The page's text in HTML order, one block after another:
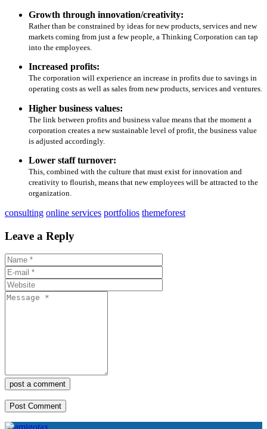
Growth through innovation/creativity:
Rather than be constrained by ideas for new products, services and new
markets coming from just a few people, a Thinking Corporation can tap
into the employees.
Increased profits:
The corporation will experience an increase in profits due to savings in
operating costs as well as sales from new products, services and ventures.
Higher business values:
The link between profits and business value means that the moment a
corporation creates a new sustainable level of profit, the business value
is adjusted accordingly.
Lower staff turnover:
This, combined with the culture that must exist for innovation and
creativity to flourish, means that new employees will be attracted to the
organization.
consulting online services portfolios themeforest
Leave a Reply
post a comment